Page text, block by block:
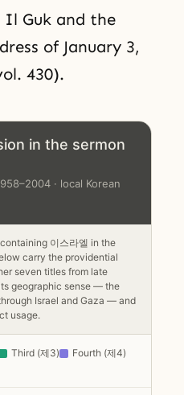
Guk and the
of January 3,
430).
in the sermon
· local Korean
이스라엘 in the
carry the providential
seven titles from late
geographic sense — the
Israel and Gaza — and
usage.
Third (제3)
Fourth (제4)